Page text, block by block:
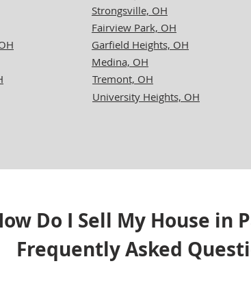
Strongsville, OH
Fairview Park, OH
Garfield Heights, OH
Medina, OH
Tremont, OH
University Heights, OH
Do I Sell My House in
Frequently Asked